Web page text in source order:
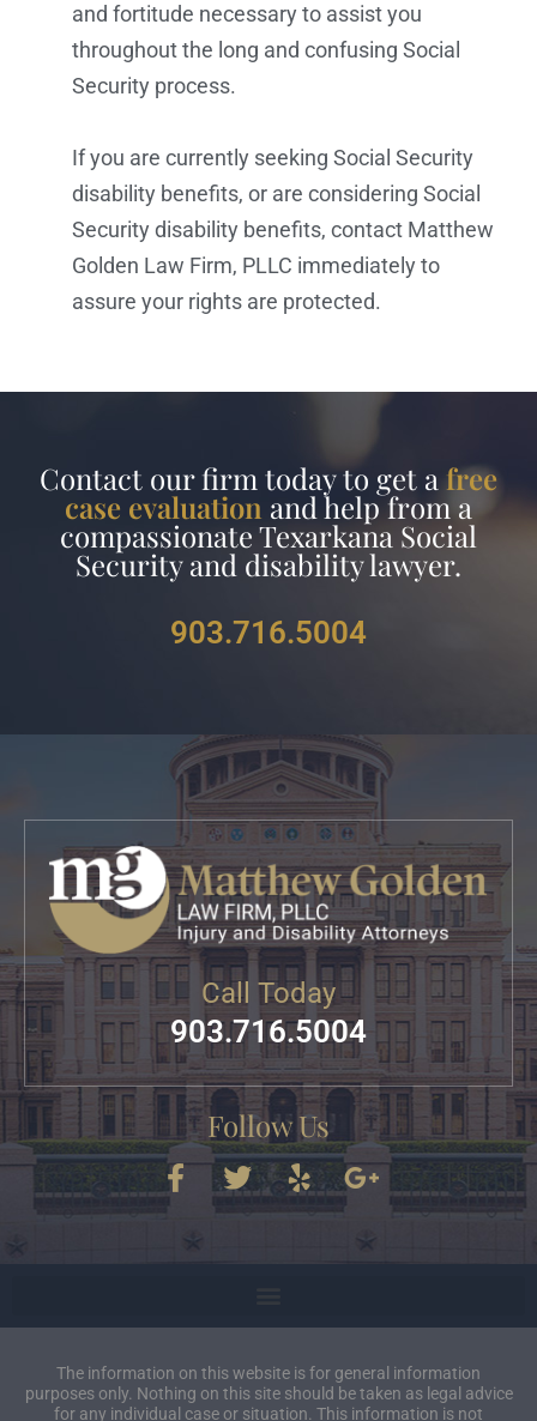
and fortitude necessary to assist you
throughout the long and confusing Social
Security process.
If you are currently seeking Social Security
disability benefits, or are considering Social
Security disability benefits, contact Matthew
Golden Law Firm, PLLC immediately to
assure your rights are protected.
Contact our firm today to get a free
case evaluation and help from a
compassionate Texarkana Social
Security and disability lawyer.
903.716.5004
Call Today
903.716.5004
Follow Us
The information on this website is for general information
purposes only. Nothing on this site should be taken as legal advice
for any individual case or situation. This information is not